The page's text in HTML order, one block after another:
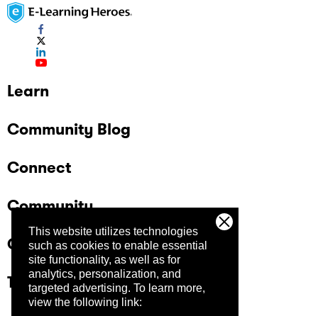
This website utilizes technologies
such as cookies to enable essential
site functionality, as well as for
analytics, personalization, and
targeted advertising. To learn more,
view the following link:
Learn
Community Blog
Connect
Community
Company
Trust Center